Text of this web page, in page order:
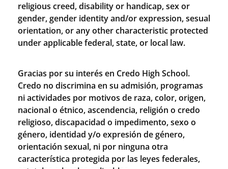
religious creed, disability or handicap, sex or
gender, gender identity and/or expression, sesual
orientation, or any other characteristic protected
under applicable federal, state, or local law.
Gracias por su interés en Credo High School.
Credo no discrimina en su admisión, programas
ni actividades por motivos de raza, color, origen,
nacional o étnico, ascendencia, religión o credo
religioso, discapacidad o impedimento, sexo o
género, identidad y/o expresión de género,
orientación sexual, ni por ninguna otra
característica protegida por las leyes federales,